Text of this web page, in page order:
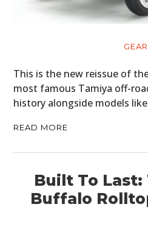
GEAR
This is the new reissue of
most famous Tamiya off-
history alongside models
READ MORE
Built To
Buffalo